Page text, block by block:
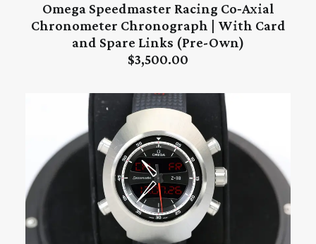
ADD TO CART
Omega Speedmaster Racing Co‑Axial
Chronometer Chronograph | With Card
and Spare Links (Pre-Own)
$3,500.00